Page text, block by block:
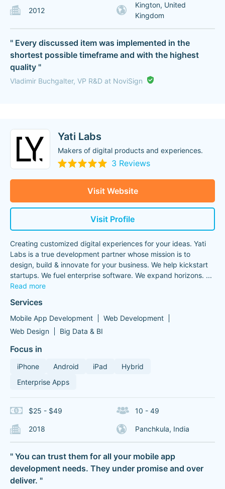
2012
Kington, United
Kingdom
" Every discussed item was implemented in the
shortest possible timeframe and with the highest
quality "
Vladimir Buchgalter, VP R&D at NoviSign
Yati Labs
Makers of digital products and experiences.
3 Reviews
Visit Website
Visit Profile
Creating customized digital experiences for your ideas. Yati
Labs is a true development partner whose mission is to
design, build & innovate for your business. We help kickstart
startups. We fuel enterprise software. We expand horizons. ...
Read more
Services
Mobile App Development
Web Development
Web Design
Big Data & BI
Focus in
iPhone Android iPad
Hybrid
Enterprise Apps
$25 - $49 10 - 49
2018 Panchkula, India
" You can trust them for all your mobile app
development needs. They under promise and over
deliver. "